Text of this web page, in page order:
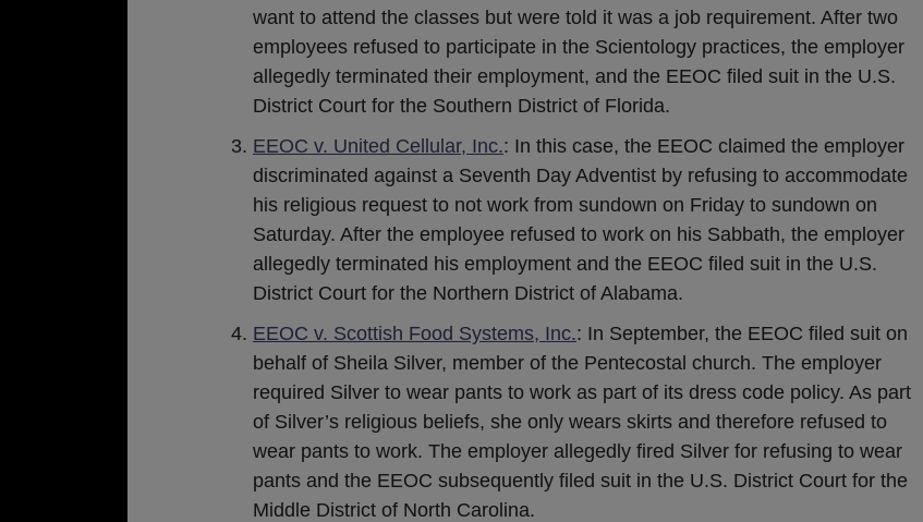
want to attend the classes but were told it was a job requirement. After two
employees refused to participate in the Scientology practices, the employer
allegedly terminated their employment, and the EEOC filed suit in the U.S.
District Court for the Southern District of Florida.
EEOC v. United Cellular, Inc.: In this case, the EEOC claimed the employer
discriminated against a Seventh Day Adventist by refusing to accommodate
his religious request to not work from sundown on Friday to sundown on
Saturday. After the employee refused to work on his Sabbath, the employer
allegedly terminated his employment and the EEOC filed suit in the U.S.
District Court for the Northern District of Alabama.
EEOC v. Scottish Food Systems, Inc.: In September, the EEOC filed suit on
behalf of Sheila Silver, member of the Pentecostal church. The employer
required Silver to wear pants to work as part of its dress code policy. As part
of Silver’s religious beliefs, she only wears skirts and therefore refused to
wear pants to work. The employer allegedly fired Silver for refusing to wear
pants and the EEOC subsequently filed suit in the U.S. District Court for the
Middle District of North Carolina.